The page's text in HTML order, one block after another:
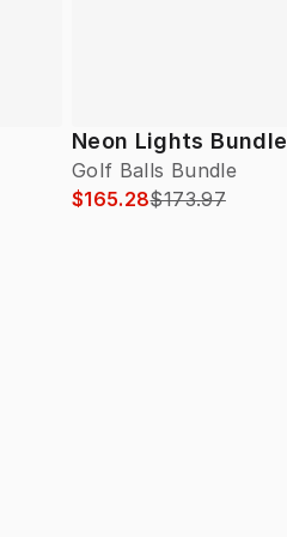
Neon Lights Bundle
Golf Balls Bundle
$165.28$173.97